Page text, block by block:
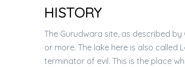
HISTORY
The Gurudwara site, as described
or more. The lake here is also called
terminator of evil. This is the place